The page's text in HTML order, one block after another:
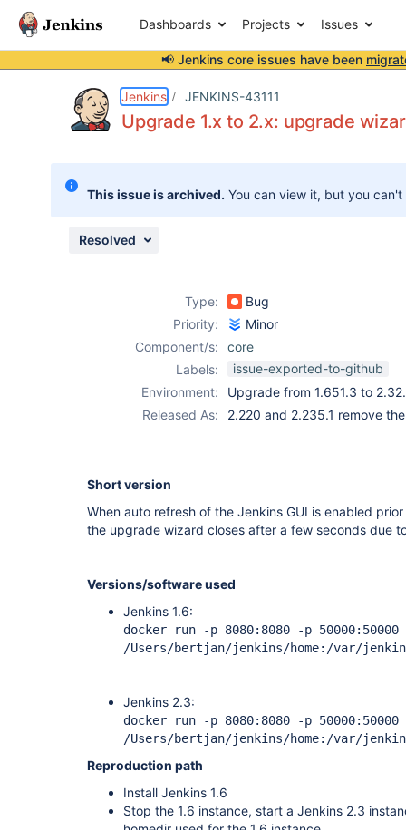
Dashboards Projects Issues
📢 Jenkins core issues have been
Jenkins JENKINS-43111
Upgrade 1.x to 2.x: upgrade
This issue is archived. You can view it, but you
Resolved
Type:
Bug
Priority:
Minor
Component/s:
core
Labels:
issue-exported-to-github
Environment:
Upgrade from 1.651.3 to
Released As:
2.220 and 2.235.1 remove
Short version
When auto refresh of the Jenkins GUI is enabled
the upgrade wizard closes after a few seconds due
Versions/software used
Jenkins 1.6:
docker run -p 8080:8080 -p 50000:50000
/Users/bertjan/jenkins/home:/var/
Jenkins 2.3:
docker run -p 8080:8080 -p 50000:50000
/Users/bertjan/jenkins/home:/var/
Reproduction path
Install Jenkins 1.6
Stop the 1.6 instance, start a Jenkins 2.3